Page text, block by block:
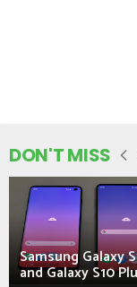
DON'T MISS
Samsung Galaxy
and Galaxy S10